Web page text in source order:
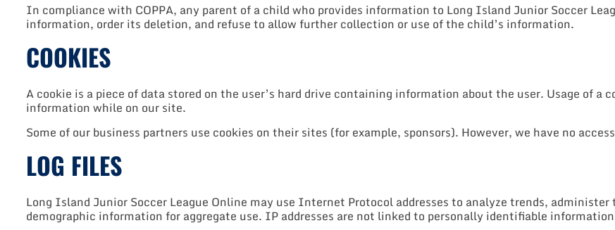
In compliance with COPPA, any parent of a child who provides information to Long Island Junior Soccer
information, order its deletion, and refuse to allow further collection or use of the child’s information.
COOKIES
A cookie is a piece of data stored on the user’s hard drive containing information about the user. Usage of
information while on our site.
Some of our business partners use cookies on their sites (for example, sponsors). However, we have no
LOG FILES
Long Island Junior Soccer League Online may use Internet Protocol addresses to analyze trends,
demographic information for aggregate use. IP addresses are not linked to personally identifiable